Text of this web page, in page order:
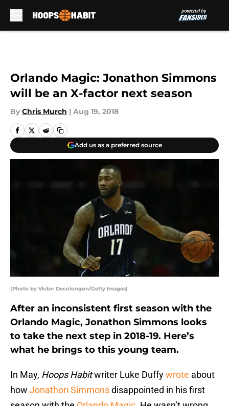
Orlando Magic: Jonathon Simmons
will be an X-factor next season
By Chris Murch | Aug 19, 2018
Add us as a preferred source
(Photo by Victor Decolongon/Getty Images)
After an inconsistent first season with the
Orlando Magic, Jonathon Simmons looks
to take the next step in 2018-19. Here’s
what he brings to this young team.
In May, Hoops Habitwriter Luke Duffywrote about
how Jonathon Simmonsdisappointed in his first